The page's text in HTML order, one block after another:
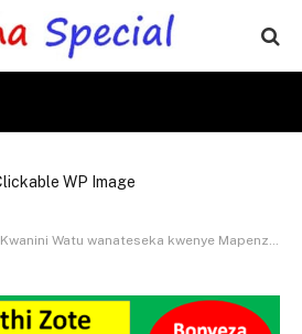
Kwanini Watu wanateseka kwenye Mapenzi – Sababu na Ufumbuzi